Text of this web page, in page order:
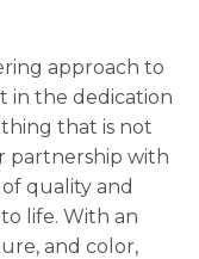
approach to
in the dedication
that is not
partnership with
quality and
life. With an
and color,